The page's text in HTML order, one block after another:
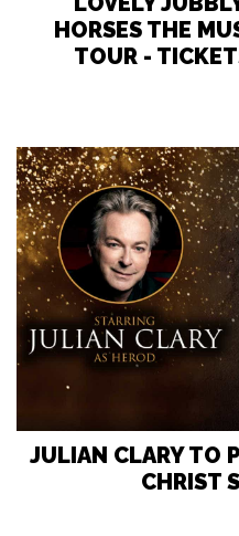
HORSES THE
TOUR -
JULIAN CLARY TO
CHRIST